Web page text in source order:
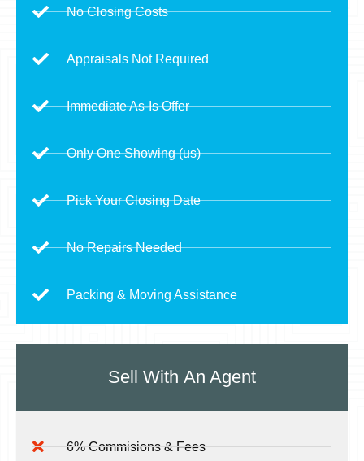
No Closing Costs
Appraisals Not Required
Immediate As-Is Offer
Only One Showing (us)
Pick Your Closing Date
No Repairs Needed
Packing & Moving Assistance
Sell With An Agent
6% Commisions & Fees